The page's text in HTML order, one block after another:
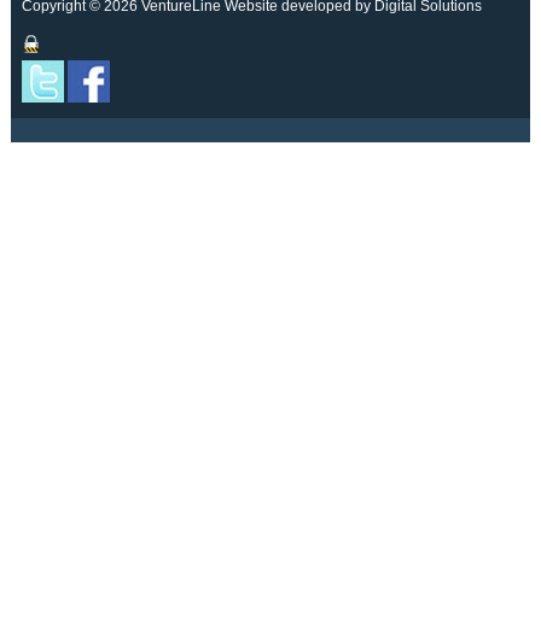
Copyright © 2026 VentureLine Website developed by Digital Solutions